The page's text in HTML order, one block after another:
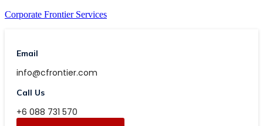
Corporate Frontier Services
Email
info@cfrontier.com
Call Us
+6 088 731 570